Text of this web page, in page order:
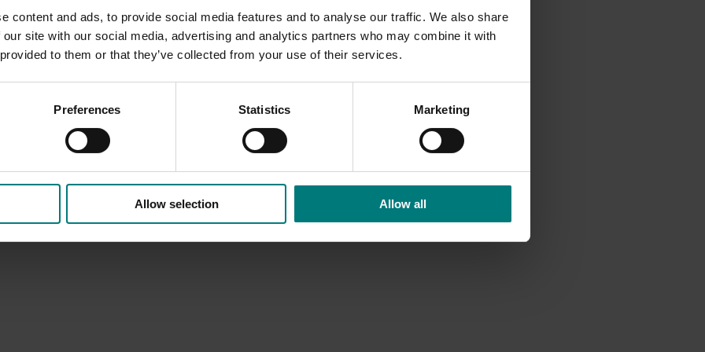
content and ads, to provide social media features and to analyse our traffic. We also share
site with our social media, advertising and analytics partners who may combine it with
to them or that they’ve collected from your use of their services.
Preferences Statistics Marketing
Allow selection Allow all